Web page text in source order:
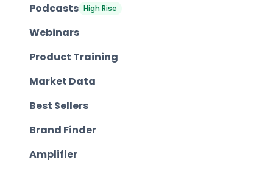
Podcasts High Rise
Webinars
Product Training
Market Data
Best Sellers
Brand Finder
Amplifier